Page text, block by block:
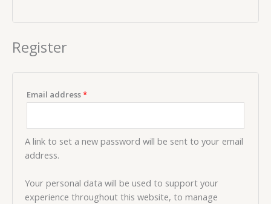
Register
Email address*
A link to set a new password will be sent to your email
address.
Your personal data will be used to support your
experience throughout this website, to manage